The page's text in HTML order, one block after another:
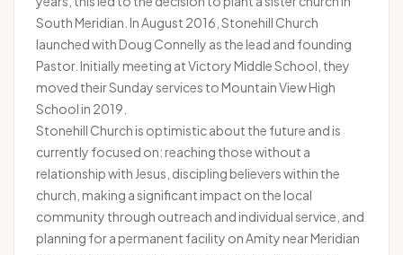
South Meridian. In August 2016, Stonehill Church
launched with Doug Connelly as the lead and founding
Pastor. Initially meeting at Victory Middle School, they
moved their Sunday services to Mountain View High
School in 2019.
Stonehill Churchis optimistic about the future and is
currently focused on: reaching those without a
relationship with Jesus, discipling believers within the
church, making a significant impact on the local
community through outreach and individual service, and
planning for a permanent facility on Amity near Meridian